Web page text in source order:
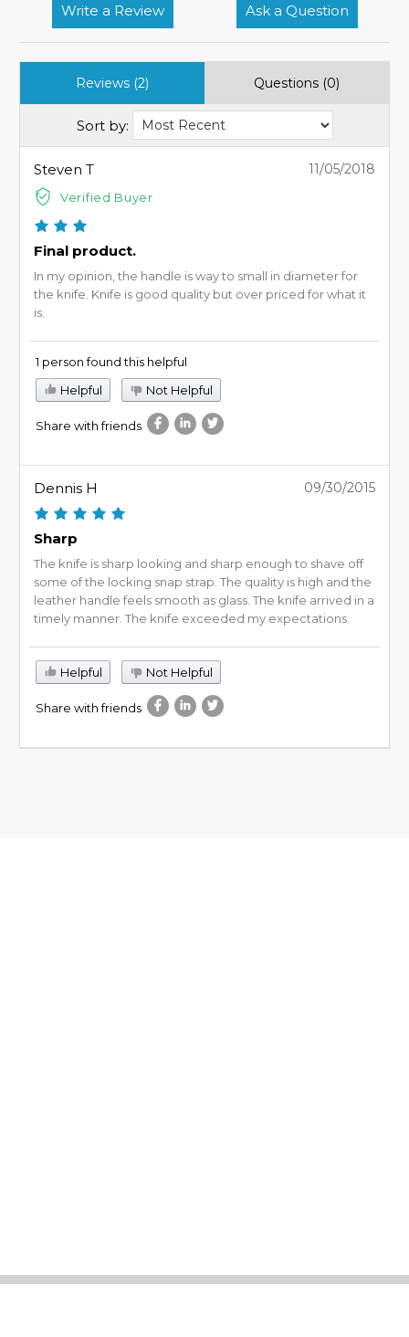
Write a Review Ask a Question
Reviews (2) Questions (0)
Sort by:
Steven T
Verified Buyer
11/05/2018
Final product.
In my opinion, the handle is way to small in diameter for
the knife. Knife is good quality but over priced for what it
is.
1 person found this helpful
Helpful
Not Helpful
Share with friends
Dennis H 09/30/2015
Sharp
The knife is sharp looking and sharp enough to shave off
some of the locking snap strap. The quality is high and the
leather handle feels smooth as glass. The knife arrived in a
timely manner. The knife exceeded my expectations.
Helpful Not Helpful
Share with friends